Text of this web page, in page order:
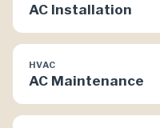
AC Installation
HVAC
AC Maintenance